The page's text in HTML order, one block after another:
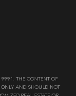
THE CONTENT OF
AND SHOULD NOT